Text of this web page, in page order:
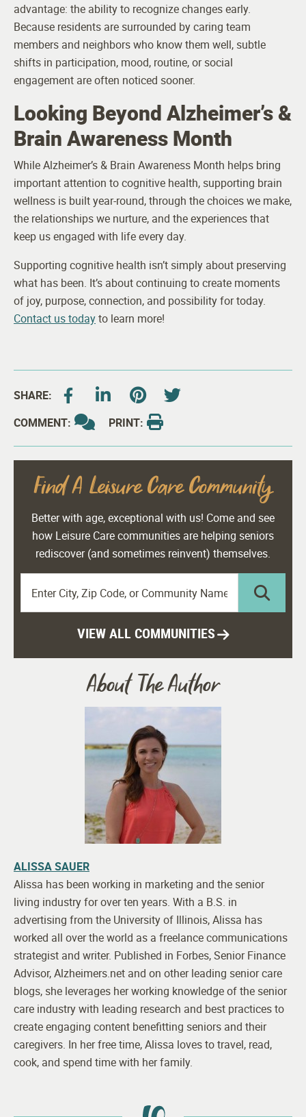
advantage: the ability to recognize changes early.
Because residents are surrounded by caring team
members and neighbors who know them well, subtle
shifts in participation, mood, routine, or social
engagement are often noticed sooner.
Looking Beyond Alzheimer’s &
Brain Awareness Month
While Alzheimer’s & Brain Awareness Month helps bring
important attention to cognitive health, supporting brain
wellness is built year-round, through the choices we make,
the relationships we nurture, and the experiences that
keep us engaged with life every day.
Supporting cognitive health isn’t simply about preserving
what has been. It’s about continuing to create moments
of joy, purpose, connection, and possibility for today.
Contact us todayto learn more!
SHARE:
COMMENT:
PRINT:
Find A Leisure Care Community
Better with age, exceptional with us! Come and see
how Leisure Care communities are helping seniors
rediscover (and sometimes reinvent) themselves.
VIEW ALL COMMUNITIES
About The Author
ALISSA SAUER
Alissa has been working in marketing and the senior
living industry for over ten years. With a B.S. in
advertising from the University of Illinois, Alissa has
worked all over the world as a freelance communications
strategist and writer. Published in Forbes, Senior Finance
Advisor, Alzheimers.net and on other leading senior care
blogs, she leverages her working knowledge of the senior
care industry with leading research and best practices to
create engaging content benefitting seniors and their
caregivers. In her free time, Alissa loves to travel, read,
cook, and spend time with her family.